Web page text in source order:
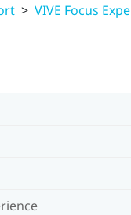
> VIVE Focus